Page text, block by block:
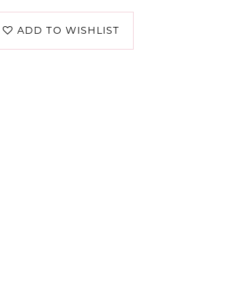
ADD TO WISHLIST